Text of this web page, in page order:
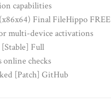
capabilities
Final FileHippo FREE
multi-device activations
Full
online checks
[Patch] GitHub